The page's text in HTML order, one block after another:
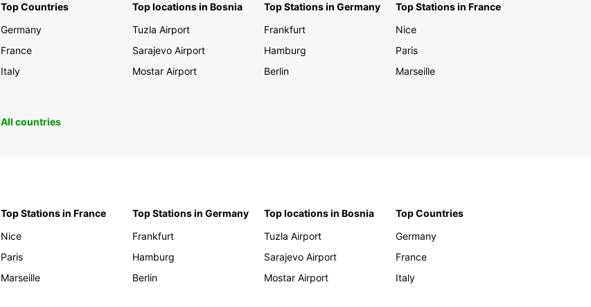
Discover the rich cultural heritage, breathtaking
scenery, and hidden gems of Slovakia with Europcar as
your trusted transportation partner. Whether you are
traveling for business or pleasure, renting a car with
Europcar gives you the freedom and flexibility to
Top Countries
Germany
France
Italy
Top locations in Bosnia
Tuzla Airport
Sarajevo Airport
Mostar Airport
Top Stations in Germany
Frankfurt
Hamburg
Berlin
Top Stations in France
Nice
Paris
Marseille
All countries
Top Stations in France
Nice
Paris
Marseille
Top Stations in Germany
Frankfurt
Hamburg
Berlin
Top locations in Bosnia
Tuzla Airport
Sarajevo Airport
Mostar Airport
Top Countries
Germany
France
Italy